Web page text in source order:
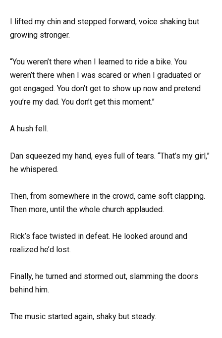
I lifted my chin and stepped forward, voice shaking but
growing stronger.
“You weren’t there when I learned to ride a bike. You
weren’t there when I was scared or when I graduated or
got engaged. You don’t get to show up now and pretend
you’re my dad. You don’t get this moment.”
A hush fell.
Dan squeezed my hand, eyes full of tears. “That’s my girl,”
he whispered.
Then, from somewhere in the crowd, came soft clapping.
Then more, until the whole church applauded.
Rick’s face twisted in defeat. He looked around and
realized he’d lost.
Finally, he turned and stormed out, slamming the doors
behind him.
The music started again, shaky but steady.